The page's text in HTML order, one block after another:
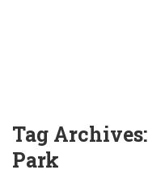
Tag Archives:
Park